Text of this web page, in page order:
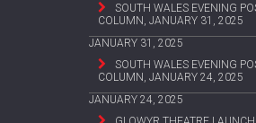
SOUTH WALES EVENING
COLUMN, JANUARY 31, 2025
JANUARY 31, 2025
SOUTH WALES EVENING
COLUMN, JANUARY 24, 2025
JANUARY 24, 2025